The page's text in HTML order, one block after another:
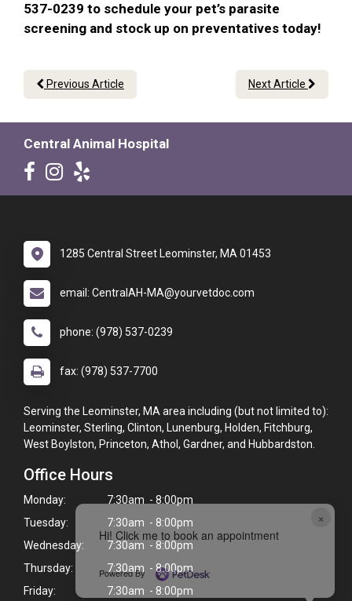
×
Hi! Click me to book an appointment
Powered By
537-0239 to schedule your pet’s parasite
screening and stock up on preventatives today!
Previous Article Next Article
Central Animal Hospital
1285 Central Street Leominster, MA 01453
email: CentralAH-MA@yourvetdoc.com
phone: (978) 537-0239
fax: (978) 537-7700
Serving the Leominster, MA area including (but not limited to):
Leominster, Sterling, Clinton, Lunenburg, Holden, Fitchburg,
West Boylston, Princeton, Athol, Gardner, and Hubbardston.
Office Hours
Monday:
7:30am - 8:00pm
Tuesday:
7:30am - 8:00pm
Wednesday:
7:30am - 8:00pm
Thursday:
7:30am - 8:00pm
Friday:
7:30am - 8:00pm